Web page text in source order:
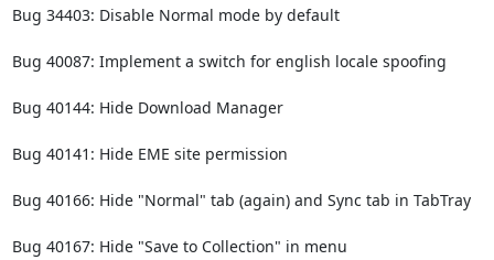
Bug 34403: Disable Normal mode by default
Bug 40087: Implement a switch for english locale spoofing
Bug 40144: Hide Download Manager
Bug 40141: Hide EME site permission
Bug 40166: Hide "Normal" tab (again) and Sync tab in TabTray
Bug 40167: Hide "Save to Collection" in menu